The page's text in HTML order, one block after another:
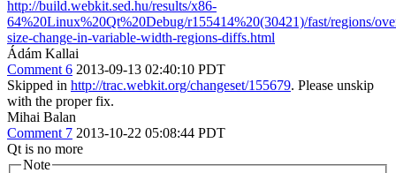
http://build.webkit.sed.hu/results/x86-
64%20Linux%20Qt%20Debug/r155414%20(30421)/fast/regions/
size-change-in-variable-width-regions-diffs.html
Ádám Kallai
Comment 6 2013-09-13 02:40:10 PDT
Skipped in http://trac.webkit.org/changeset/155679. Please unskip
with the proper fix.
Mihai Balan
Comment 7 2013-10-22 05:08:44 PDT
Qt is no more
Note